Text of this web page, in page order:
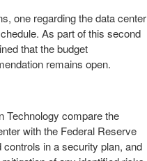
one regarding the data center
As part of this second
that the budget
remains open.
Technology compare the
with the Federal Reserve
in a security plan, and